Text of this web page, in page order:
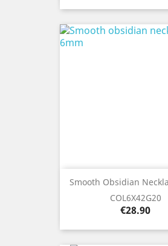
Smooth Obsidian
COL6X42G20
Price
€28.90